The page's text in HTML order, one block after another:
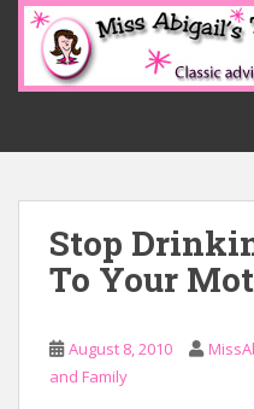
o
Stop
To Your
August 8, 2010
and Family